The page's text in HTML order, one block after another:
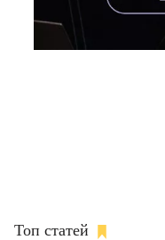
Топ статей